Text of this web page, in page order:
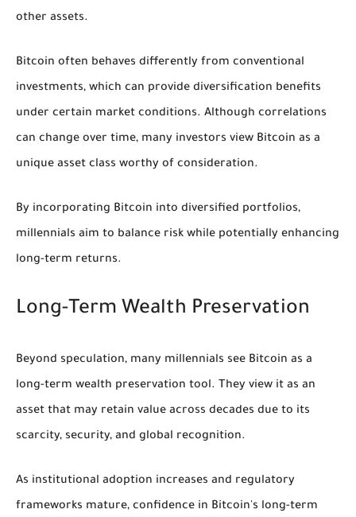
other assets.
Bitcoin often behaves differently from conventional
investments, which can provide diversification benefits
under certain market conditions. Although correlations
can change over time, many investors view Bitcoin as a
unique asset class worthy of consideration.
By incorporating Bitcoin into diversified portfolios,
millennials aim to balance risk while potentially enhancing
long-term returns.
Long-Term Wealth Preservation
Beyond speculation, many millennials see Bitcoin as a
long-term wealth preservation tool. They view it as an
asset that may retain value across decades due to its
scarcity, security, and global recognition.
As institutional adoption increases and regulatory
frameworks mature, confidence in Bitcoin's long-term